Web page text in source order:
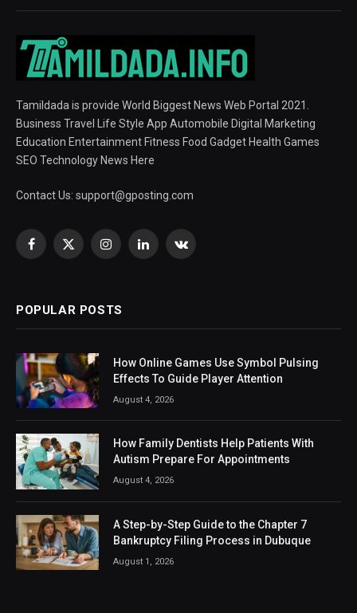
Tamildada is provide World Biggest News Web Portal 2021.
Business Travel Life Style App Automobile Digital Marketing
Education Entertainment Fitness Food Gadget Health Games
SEO Technology News Here
Contact Us: support@gposting.com
Facebook
X
InstagramLinkedInVKontakte
POPULAR POSTS
How Online Games Use Symbol Pulsing
Effects To Guide Player Attention
August 4, 2026
How Family Dentists Help Patients With
Autism Prepare For Appointments
August 4, 2026
A Step-by-Step Guide to the Chapter 7
Bankruptcy Filing Process in Dubuque
August 1, 2026